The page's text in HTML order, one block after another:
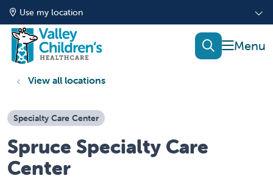
Use my location
show
search
View all locations
Specialty Care Center
Spruce Specialty Care
Center